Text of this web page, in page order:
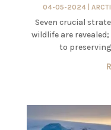
04-05-2024 |
Seven crucial
wildlife are
to